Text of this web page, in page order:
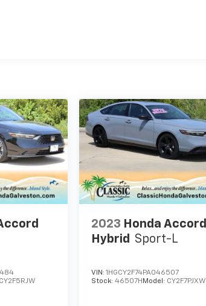
CY2F5RJW
2023 Honda Accord
Hybrid
Sport-L
VIN: 1HGCY2F74PA046507
Stock: 46507H Model: CY2F7PJXW